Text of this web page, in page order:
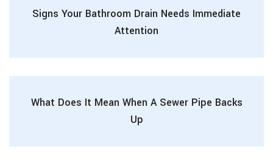
Signs Your Bathroom Drain Needs Immediate
Attention
What Does It Mean When A Sewer Pipe Backs
Up